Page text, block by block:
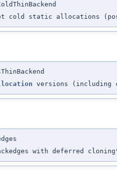
cold static allocations
versions (including
with deferred